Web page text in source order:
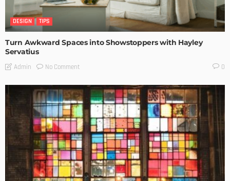
DESIGN TIPS
Turn Awkward Spaces into Showstoppers with Hayley
Servatius
Admin No Comment 0